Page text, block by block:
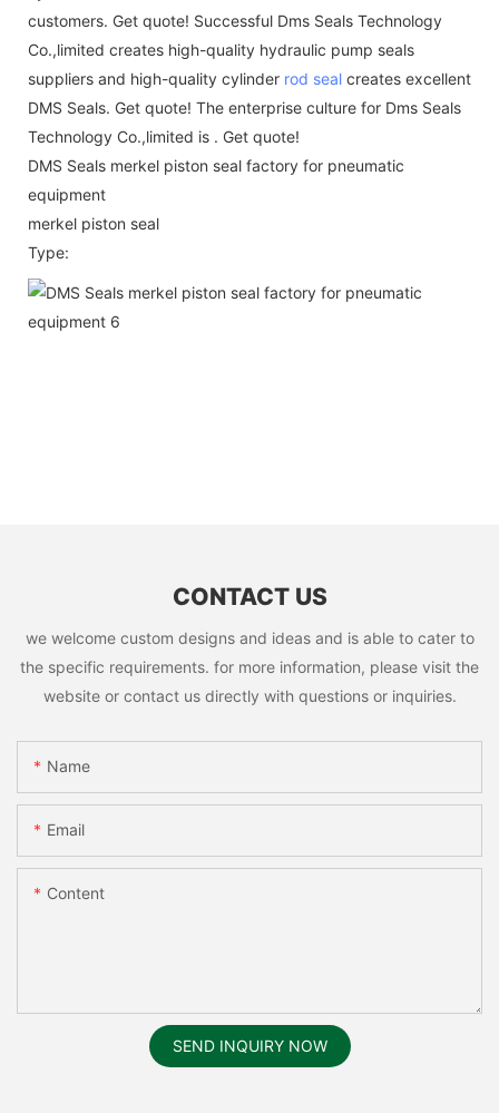
customers. Get quote! Successful Dms Seals Technology
Co.,limited creates high-quality hydraulic pump seals
suppliers and high-quality cylinder rod seal creates excellent
DMS Seals. Get quote! The enterprise culture for Dms Seals
Technology Co.,limited is . Get quote!
DMS Seals merkel piston seal factory for pneumatic
equipment
merkel piston seal
Type:
CONTACT US
we welcome custom designs and ideas and is able to cater to
the specific requirements. for more information, please visit the
website or contact us directly with questions or inquiries.
Name
Email
Content
SEND INQUIRY NOW